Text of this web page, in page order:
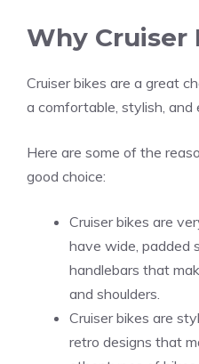
Why Cruiser
Cruiser bikes are a great
a comfortable, stylish, and
Here are some of the
good choice:
Cruiser bikes are
have wide, padded
handlebars that
and shoulders.
Cruiser bikes are
retro designs that